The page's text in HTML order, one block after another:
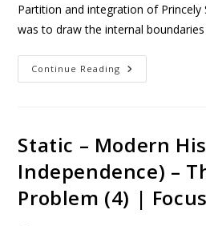
Partition and integration of Princely
was to draw the internal
Continue Reading
Static – Modern
Independence) –
Problem (4) |